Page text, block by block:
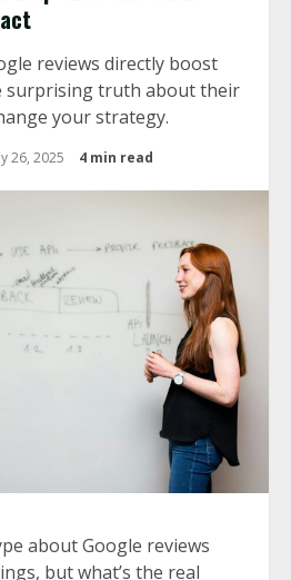
reviews directly boost
surprising truth about their
your strategy.
26, 2025 4 min read
about Google reviews
but what’s the real